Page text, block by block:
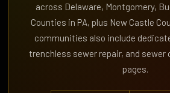
across Delaware, Montgomery,
Counties in PA, plus New Castle
communities also include
trenchless sewer repair, and
pages.